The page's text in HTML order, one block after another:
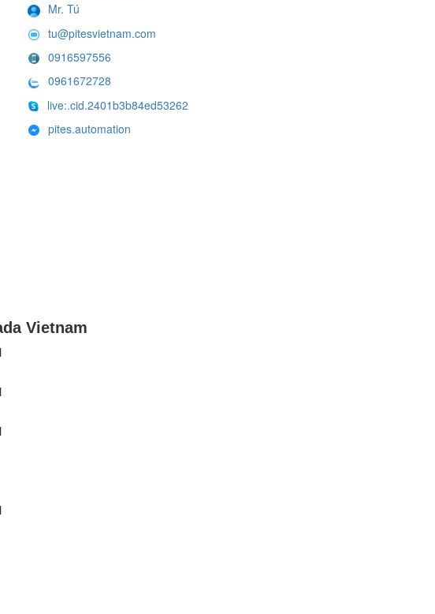
Mr. Tú
tu@pitesvietnam.com
0916597556
0961672728
live:.cid.2401b3b84ed53262
pites.automation
Vietnam